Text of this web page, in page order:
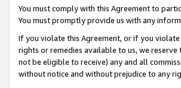
You must comply with this Agreement to
You must promptly provide us with any
If you violate this Agreement, or if you
rights or remedies available to us, we
not be eligible to receive) any and all
without notice and without prejudice to any